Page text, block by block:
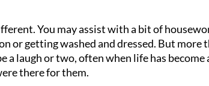
You may assist with a bit of
or getting washed and dressed. But
a laugh or two, often when life has
there for them.